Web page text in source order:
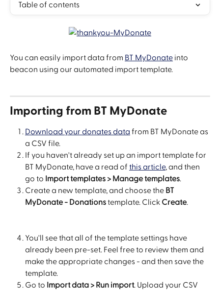
Table of contents
You can easily import data from BT MyDonate into
beacon using our automated import template.
Importing from BT MyDonate
Download your donates data from BT MyDonate as
a CSV file.
If you haven't already set up an import template for
BT MyDonate, have a read of this article, and then
go to Import templates > Manage templates.
Create a new template, and choose the BT
MyDonate - Donations template. Click Create.
You'll see that all of the template settings have
already been pre-set. Feel free to review them and
make the appropriate changes - and then save the
template.
Go to Import data > Run import. Upload your CSV